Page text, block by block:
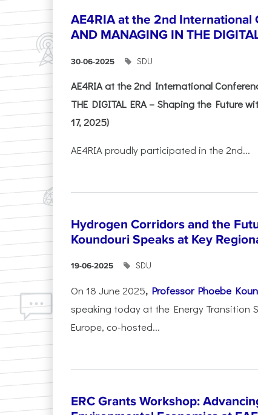
AE4RIA at the 2nd International
AND MANAGING IN THE
30-06-2025 SDU
AE4RIA at the 2nd International
THE DIGITAL ERA – Shaping the Future
17, 2025)
AE4RIA proudly participated in the 2nd...
Hydrogen Corridors and the
Koundouri Speaks at Key
19-06-2025 SDU
On 18 June 2025, Professor Phoebe
speaking today at the Energy Transition
Europe, co-hosted...
ERC Grants Workshop: